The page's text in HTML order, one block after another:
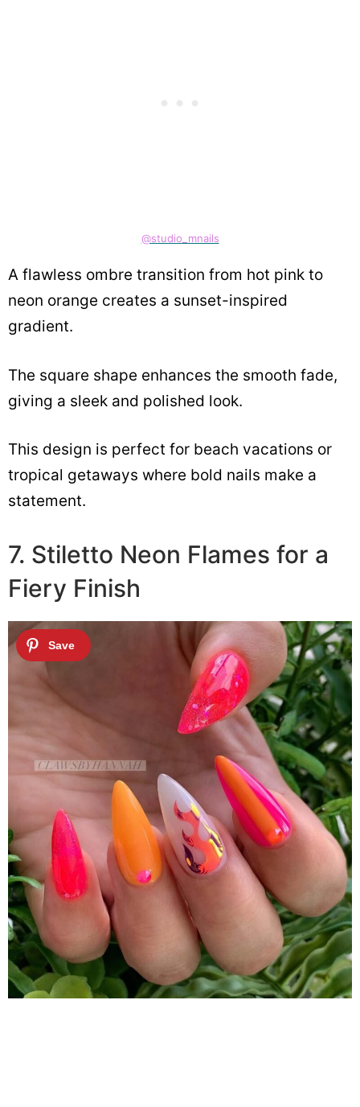
@studio_mnails
A flawless ombre transition from hot pink to
neon orange creates a sunset-inspired
gradient.
The square shape enhances the smooth fade,
giving a sleek and polished look.
This design is perfect for beach vacations or
tropical getaways where bold nails make a
statement.
7. Stiletto Neon Flames for a
Fiery Finish